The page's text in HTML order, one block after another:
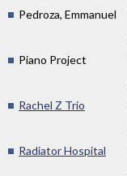
Pedroza, Emmanuel
Piano Project
Rachel Z Trio
Radiator Hospital